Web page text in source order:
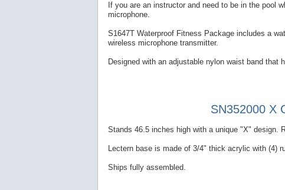
If you are an instructor and need to be in the pool
microphone.
S1647T Waterproof Fitness Package includes a
wireless microphone transmitter.
Designed with an adjustable nylon waist band that
SN352000 X
Stands 46.5 inches high with a unique "X" design.
Lectern base is made of 3/4" thick acrylic with (4)
Ships fully assembled.